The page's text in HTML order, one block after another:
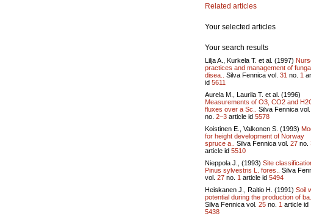
Related articles
Your selected articles
Your search results
Lilja A., Kurkela T. et al. (1997)
practices and management of
disea..
Silva Fennica vol. 31 no. 1
id 5611
Aurela M., Laurila T. et al. (1996)
Measurements of O3, CO2 and
fluxes over a Sc..
Silva Fennica
no. 2–3 article id 5578
Koistinen E., Valkonen S. (1993)
for height development of Norway
spruce a..
Silva Fennica vol. 27 no.
article id 5510
Nieppola J., (1993) Site
Pinus sylvestris L. fores..
Silva
vol. 27 no. 1 article id 5494
Heiskanen J., Raitio H. (1991) Soil
potential during the production of
Silva Fennica vol. 25 no. 1 article id
5438